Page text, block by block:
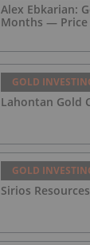
Alex Ebkarian:
Months — Price
GOLD
Lahontan Gold
GOLD
Sirios Resources